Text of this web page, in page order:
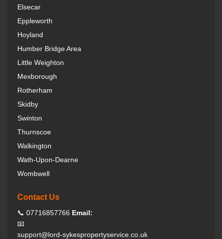
Elsecar
Eppleworth
Hoyland
Humber Bridge Area
Little Weighton
Mexborough
Rotherham
Skidby
Swinton
Thurnscoe
Walkington
Wath-Upon-Dearne
Wombwell
Contact Us
📞 07716857766 Email:
📧
support@lord-sykespropertyservice.co.uk